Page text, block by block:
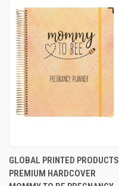
GLOBAL PRINTED PRODUCTS
PREMIUM HARDCOVER